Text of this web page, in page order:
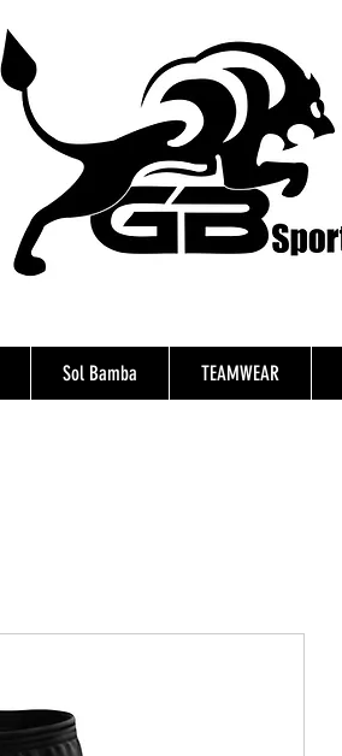
Sol Bamba TEAMWEAR